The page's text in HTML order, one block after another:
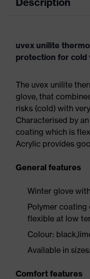
uvex unilite
protection for cold
The uvex unilite
glove, that
risks (cold) with
Characterised by
coating which is
Acrylic provides
General features
Winter glove
Polymer
flexible at low
Colour:
Available in
Comfort features